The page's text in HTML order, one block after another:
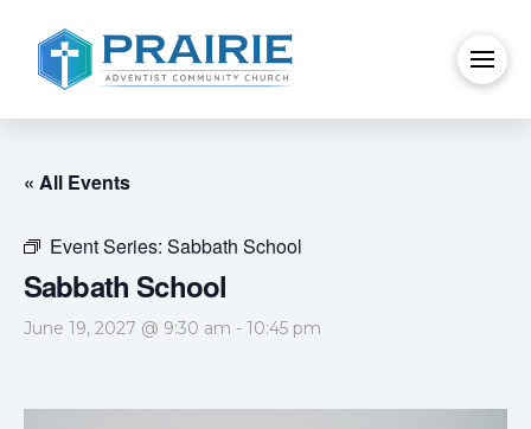
« All Events
Event Series: Sabbath School
Sabbath School
June 19, 2027 @ 9:30 am - 10:45 pm